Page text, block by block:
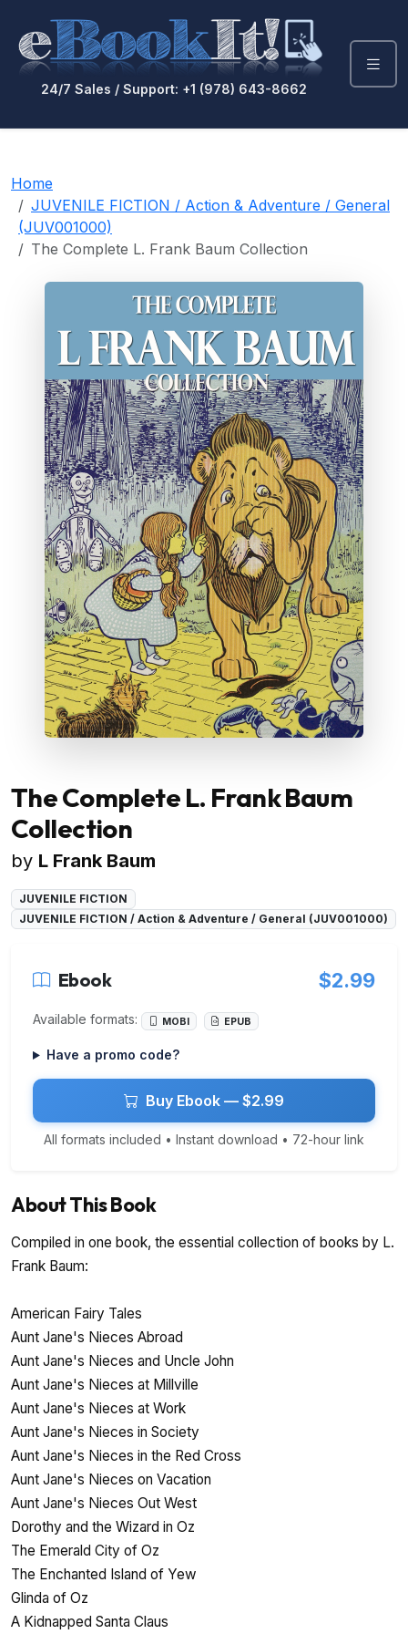
24/7 Sales / Support: +1 (978) 643-8662
Home
JUVENILE FICTION / Action & Adventure / General
(JUV001000)
The Complete L. Frank Baum Collection
The Complete L. Frank Baum
Collection
by L Frank Baum
JUVENILE FICTION
JUVENILE FICTION / Action & Adventure / General (JUV001000)
Ebook $2.99
Available formats: MOBI EPUB
Have a promo code?
Buy Ebook — $2.99
All formats included • Instant download • 72-hour link
About This Book
Compiled in one book, the essential collection of books by L.
Frank Baum:
American Fairy Tales
Aunt Jane's Nieces Abroad
Aunt Jane's Nieces and Uncle John
Aunt Jane's Nieces at Millville
Aunt Jane's Nieces at Work
Aunt Jane's Nieces in Society
Aunt Jane's Nieces in the Red Cross
Aunt Jane's Nieces on Vacation
Aunt Jane's Nieces Out West
Dorothy and the Wizard in Oz
The Emerald City of Oz
The Enchanted Island of Yew
Glinda of Oz
A Kidnapped Santa Claus